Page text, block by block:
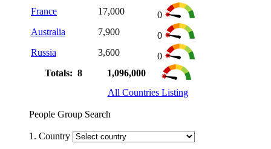
France
17,000
0
Australia
7,900
0
Russia
3,600
0
Totals: 8
1,096,000
All Countries Listing
People Group Search
1. Country